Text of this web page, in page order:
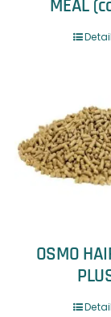
MEAL
OSMO